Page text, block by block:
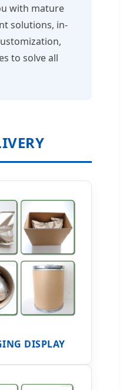
with mature
solutions, in-
to solve all
DISPLAY